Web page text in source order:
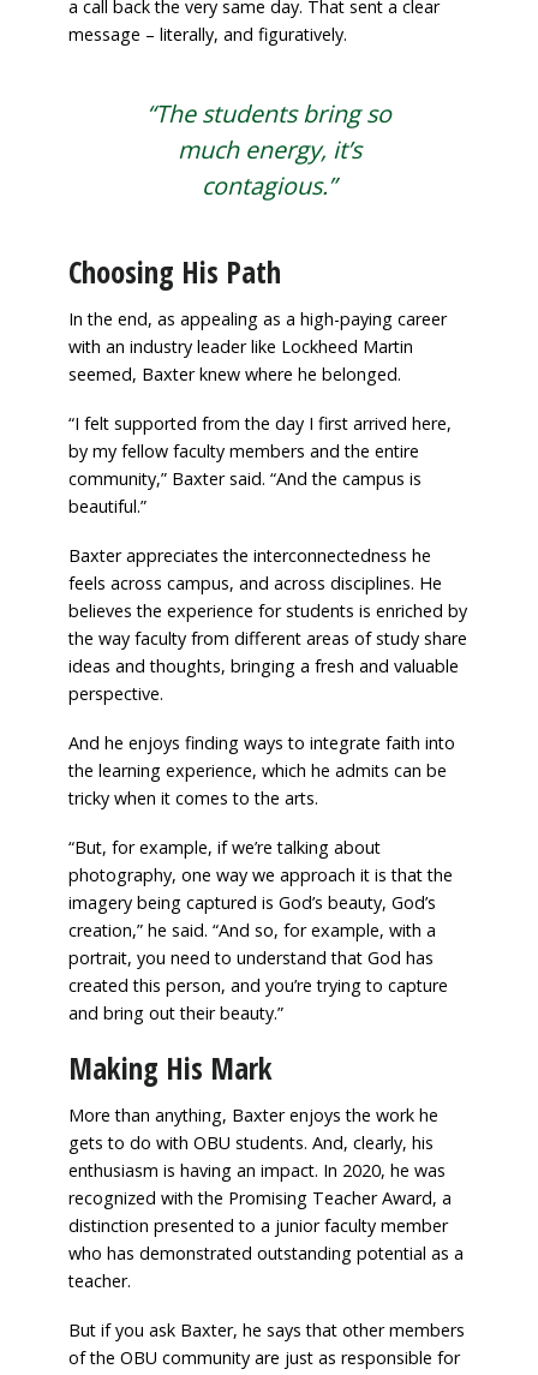
a call back the very same day. That sent a clear
message – literally, and figuratively.
“The students bring so
much energy, it’s
contagious.”
Choosing His Path
In the end, as appealing as a high-paying career
with an industry leader like Lockheed Martin
seemed, Baxter knew where he belonged.
“I felt supported from the day I first arrived here,
by my fellow faculty members and the entire
community,” Baxter said. “And the campus is
beautiful.”
Baxter appreciates the interconnectedness he
feels across campus, and across disciplines. He
believes the experience for students is enriched by
the way faculty from different areas of study share
ideas and thoughts, bringing a fresh and valuable
perspective.
And he enjoys finding ways to integrate faith into
the learning experience, which he admits can be
tricky when it comes to the arts.
“But, for example, if we’re talking about
photography, one way we approach it is that the
imagery being captured is God’s beauty, God’s
creation,” he said. “And so, for example, with a
portrait, you need to understand that God has
created this person, and you’re trying to capture
and bring out their beauty.”
Making His Mark
More than anything, Baxter enjoys the work he
gets to do with OBU students. And, clearly, his
enthusiasm is having an impact. In 2020, he was
recognized with the Promising Teacher Award, a
distinction presented to a junior faculty member
who has demonstrated outstanding potential as a
teacher.
But if you ask Baxter, he says that other members
of the OBU community are just as responsible for